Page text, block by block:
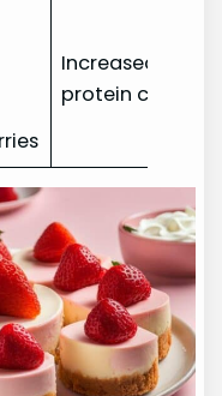
Increased
protein content